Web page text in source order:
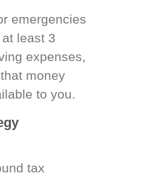
emergencies
least 3
expenses,
money
to you.
tax